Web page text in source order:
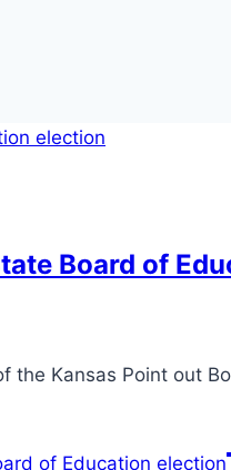
Board of
Kansas Point out
of Education election